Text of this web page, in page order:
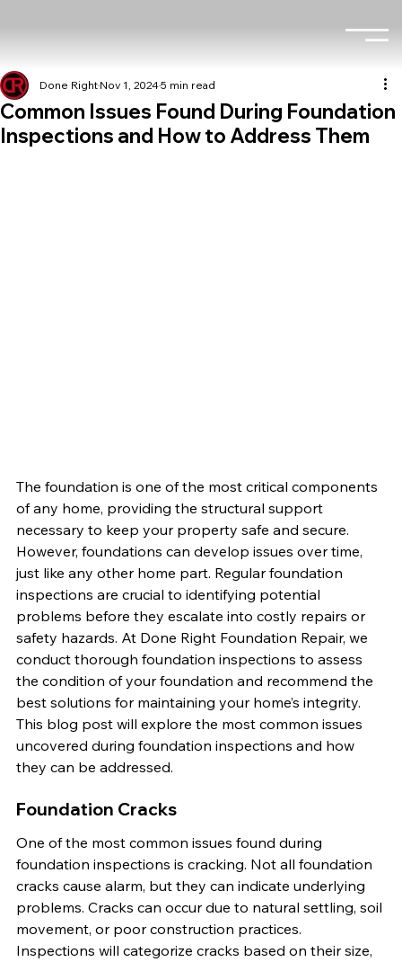
Common Issues Found During Foundation
Inspections and How to Address Them
Done Right Nov 1, 20245 min read
The foundation is one of the most critical components
of any home, providing the structural support
necessary to keep your property safe and secure.
However, foundations can develop issues over time,
just like any other home part. Regular foundation
inspections are crucial to identifying potential
problems before they escalate into costly repairs or
safety hazards. At Done Right Foundation Repair, we
conduct thorough foundation inspections to assess
the condition of your foundation and recommend the
best solutions for maintaining your home’s integrity.
This blog post will explore the most common issues
uncovered during foundation inspections and how
they can be addressed.
Foundation Cracks
One of the most common issues found during
foundation inspections is cracking. Not all foundation
cracks cause alarm, but they can indicate underlying
problems. Cracks can occur due to natural settling, soil
movement, or poor construction practices.
Inspections will categorize cracks based on their size,